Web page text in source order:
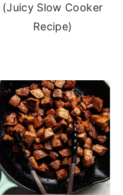
(Juicy Slow Cooker
Recipe)